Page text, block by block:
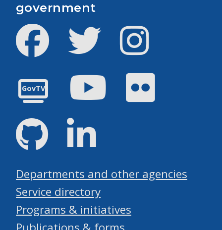
government
Facebook Twitter
GovTV
Youtube
GitHub
Departments and other agencies
Service directory
Programs & initiatives